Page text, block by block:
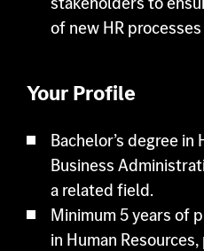
of new HR
Your Profile
Bachelor’s degree in
Business
a related field.
Minimum 5 years of
in Human